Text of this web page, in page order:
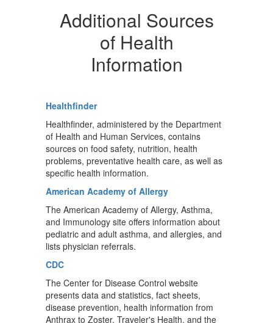
Additional Sources
of Health
Information
Healthfinder
Healthfinder, administered by the Department
of Health and Human Services, contains
sources on food safety, nutrition, health
problems, preventative health care, as well as
specific health information.
American Academy of Allergy
The American Academy of Allergy, Asthma,
and Immunology site offers information about
pediatric and adult asthma, and allergies, and
lists physician referrals.
CDC
The Center for Disease Control website
presents data and statistics, fact sheets,
disease prevention, health information from
Anthrax to Zoster, Traveler's Health, and the